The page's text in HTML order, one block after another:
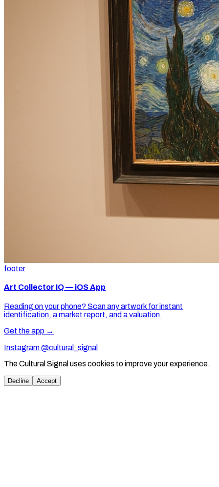
footer
Art Collector IQ — iOS App
Reading on your phone? Scan any artwork for instant
identification, a market report, and a valuation.
Get the app →
Instagram @cultural_signal
The Cultural Signal uses cookies to improve your experience.
Decline Accept